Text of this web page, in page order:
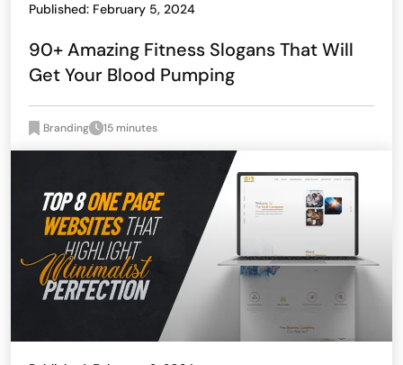
Published: February 5, 2024
90+ Amazing Fitness Slogans That Will
Get Your Blood Pumping
Branding 15 minutes